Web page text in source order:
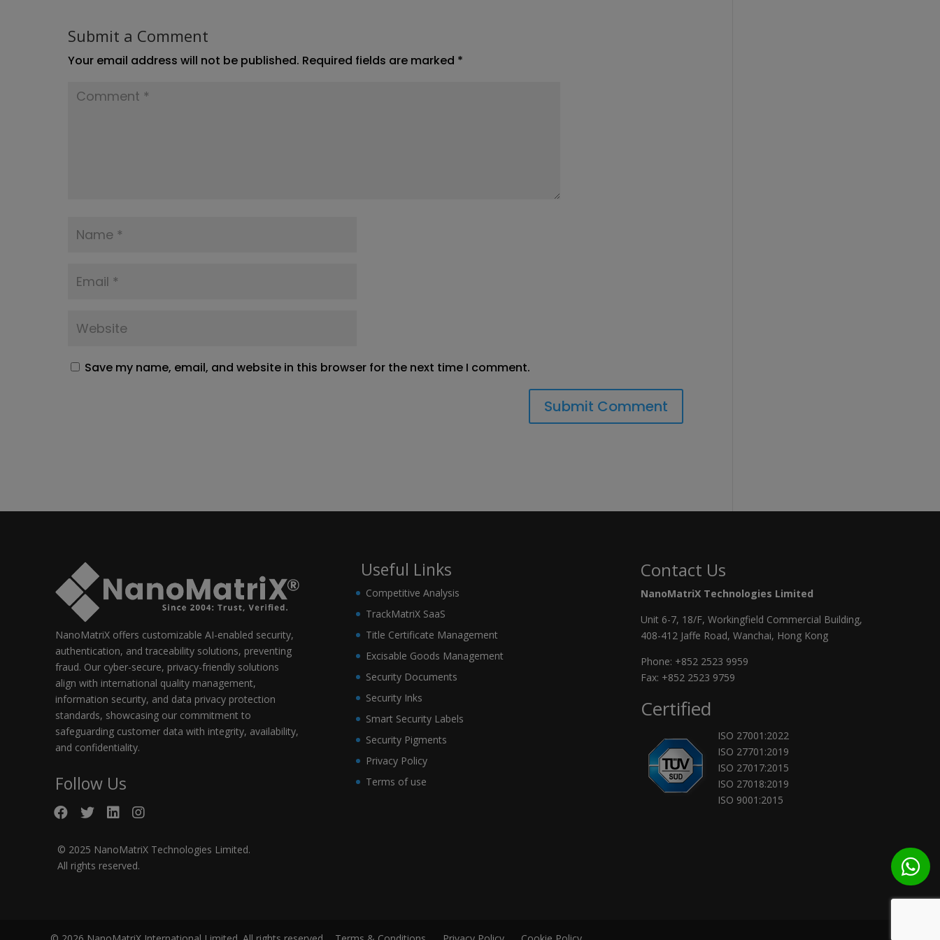
Submit a Comment
Your email address will not be published. Required fields are marked *
Save my name, email, and website in this browser for the next time I comment.
NanoMatriX offers customizable AI-enabled security,
authentication, and traceability solutions, preventing
fraud. Our cyber-secure, privacy-friendly solutions
align with international quality management,
information security, and data privacy protection
standards, showcasing our commitment to
safeguarding customer data with integrity, availability,
and confidentiality.
Follow Us
© 2025 NanoMatriX Technologies Limited.
All rights reserved.
Useful Links
Competitive Analysis
TrackMatriX SaaS
Title Certificate Management
Excisable Goods Management
Security Documents
Security Inks
Smart Security Labels
Security Pigments
Privacy Policy
Terms of use
Contact Us
NanoMatriX Technologies Limited
Unit 6-7, 18/F, Workingfield Commercial Building,
408-412 Jaffe Road, Wanchai, Hong Kong
Phone: +852 2523 9959
Fax: +852 2523 9759
Certified
ISO 27001:2022
ISO 27701:2019
ISO 27017:2015
ISO 27018:2019
ISO 9001:2015